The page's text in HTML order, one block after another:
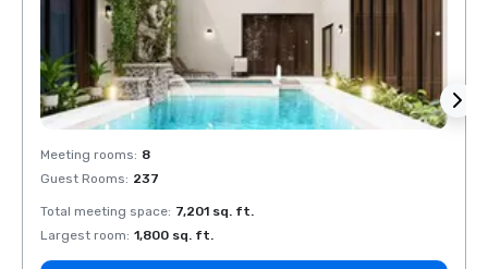
Meeting rooms: 8
Guest Rooms: 237
Total meeting space: 7,201 sq. ft.
Largest room: 1,800 sq. ft.